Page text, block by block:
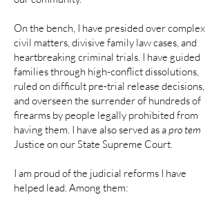
On the bench, I have presided over complex
civil matters, divisive family law cases, and
heartbreaking criminal trials. I have guided
families through high-conflict dissolutions,
ruled on difficult pre-trial release decisions,
and overseen the surrender of hundreds of
firearms by people legally prohibited from
having them. I have also served as apro tem
Justice on our State Supreme Court.
I am proud of the judicial reforms I have
helped lead. Among them: